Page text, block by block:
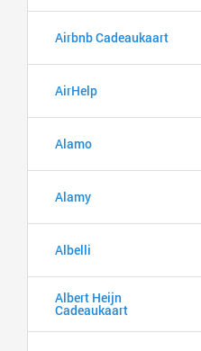
Airbnb Cadeaukaart
AirHelp
Alamo
Alamy
Albelli
Albert Heijn
Cadeaukaart